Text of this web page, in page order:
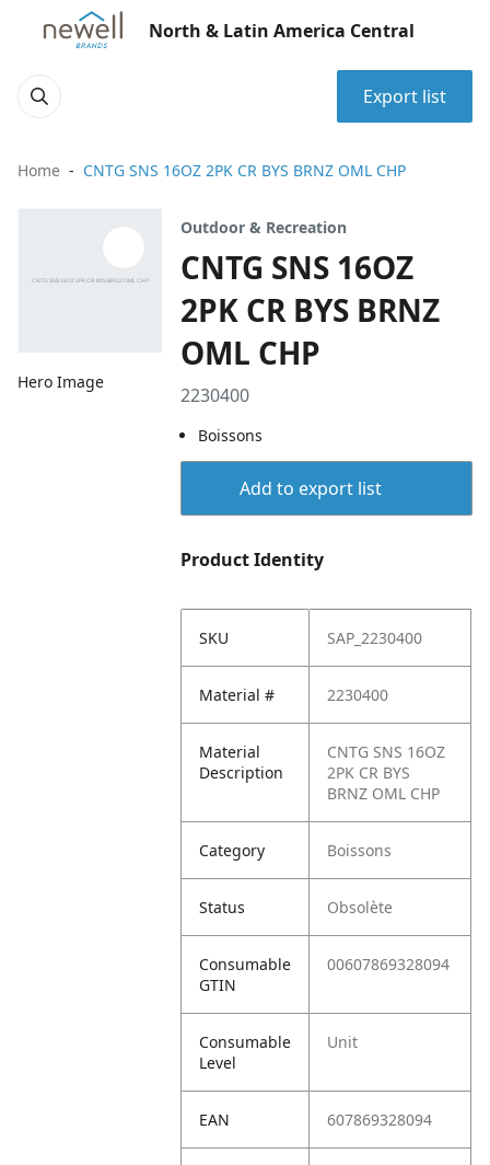
North & Latin America Central
Export list
Home CNTG SNS 16OZ 2PK CR BYS BRNZ OML CHP
Hero Image
Outdoor & Recreation
CNTG SNS 16OZ
2PK CR BYS BRNZ
OML CHP
2230400
Boissons
Add to export list
Product Identity
SKU SAP_2230400
Material # 2230400
Material
Description
CNTG SNS 16OZ
2PK CR BYS
BRNZ OML CHP
Category Boissons
Status Obsolète
Consumable
GTIN
00607869328094
Consumable
Level
Unit
EAN 607869328094